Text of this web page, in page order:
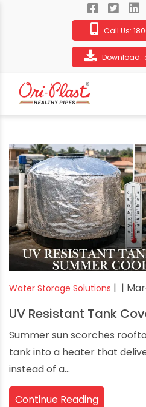
Call Us:
Download:
Water Storage Solutions | |
UV Resistant Tank
Summer sun scorches
tank into a heater that
instead of a...
Continue Reading